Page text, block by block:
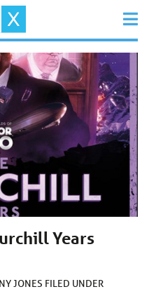
Years
JONES FILED UNDER